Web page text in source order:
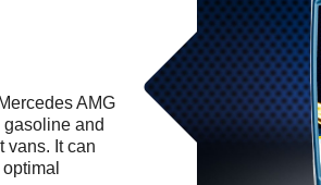
AMG
and
vans. It can